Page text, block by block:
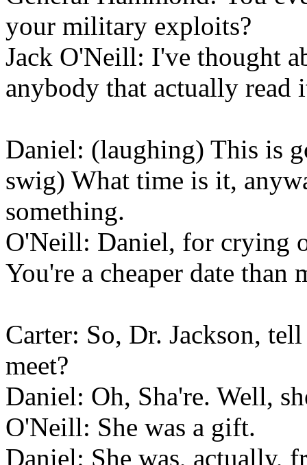
your military exploits?
Jack O'Neill: I've thought
anybody that actually read
Daniel: (laughing) This is
swig) What time is it,
something.
O'Neill: Daniel, for crying
You're a cheaper date than
Carter: So, Dr. Jackson,
meet?
Daniel: Oh, Sha're. Well,
O'Neill: She was a gift.
Daniel: She was, actually,